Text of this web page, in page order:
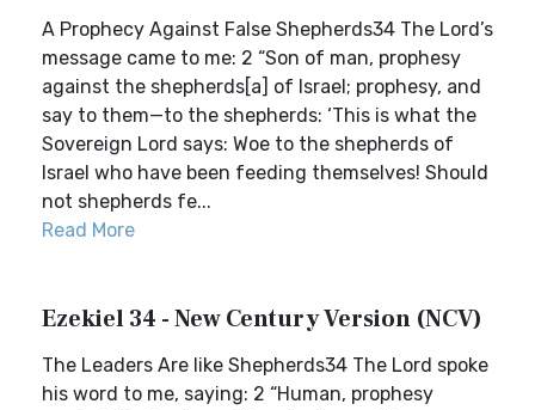
A Prophecy Against False Shepherds34 The Lord’s
message came to me: 2 “Son of man, prophesy
against the shepherds[a] of Israel; prophesy, and
say to them—to the shepherds: ‘This is what the
Sovereign Lord says: Woe to the shepherds of
Israel who have been feeding themselves! Should
not shepherds fe...
Read More
Ezekiel 34 - New Century Version (NCV)
The Leaders Are like Shepherds34 The Lord spoke
his word to me, saying: 2 “Human, prophesy